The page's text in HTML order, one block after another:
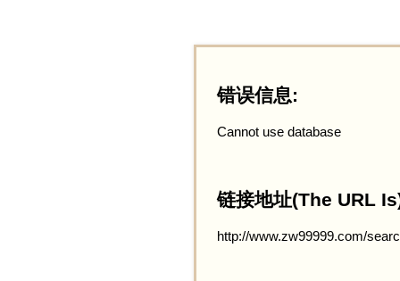
错误信息:
Cannot use database
链接地址(The URL
http://www.zw99999.com/